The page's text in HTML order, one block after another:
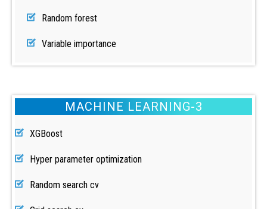
Random forest
Variable importance
MACHINE LEARNING-3
XGBoost
Hyper parameter optimization
Random search cv